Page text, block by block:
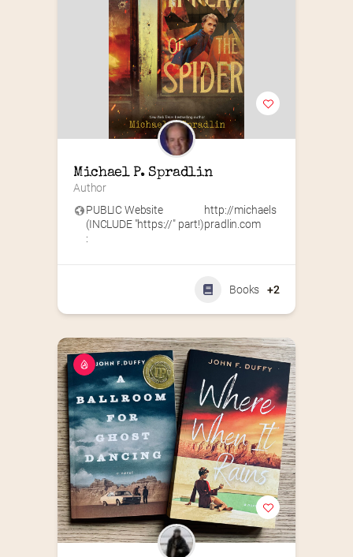
Michael P. Spradlin
Author
PUBLIC Website
(INCLUDE "https://" part!)
:
http://michaels
pradlin.com
Books +2